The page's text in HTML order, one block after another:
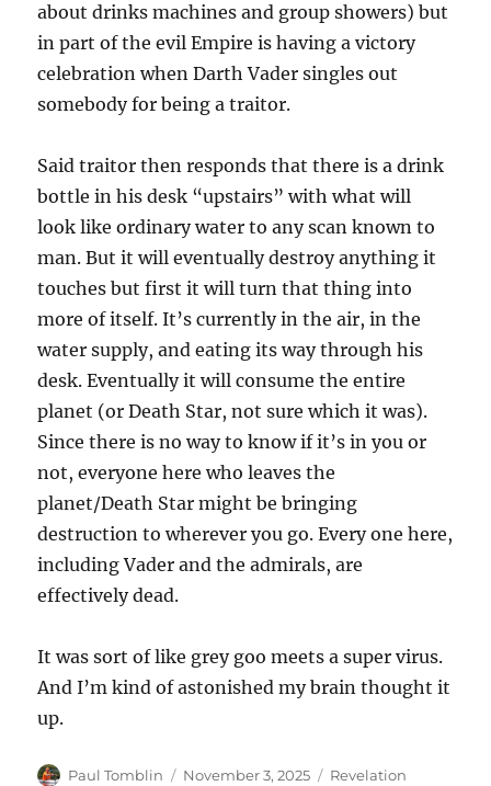
about drinks machines and group showers) but
in part of the evil Empire is having a victory
celebration when Darth Vader singles out
somebody for being a traitor.
Said traitor then responds that there is a drink
bottle in his desk “upstairs” with what will
look like ordinary water to any scan known to
man. But it will eventually destroy anything it
touches but first it will turn that thing into
more of itself. It’s currently in the air, in the
water supply, and eating its way through his
desk. Eventually it will consume the entire
planet (or Death Star, not sure which it was).
Since there is no way to know if it’s in you or
not, everyone here who leaves the
planet/Death Star might be bringing
destruction to wherever you go. Every one here,
including Vader and the admirals, are
effectively dead.
It was sort of like grey goo meets a super virus.
And I’m kind of astonished my brain thought it
up.
Author
Paul Tomblin
Posted
November 3, 2025 Categories
Revelation